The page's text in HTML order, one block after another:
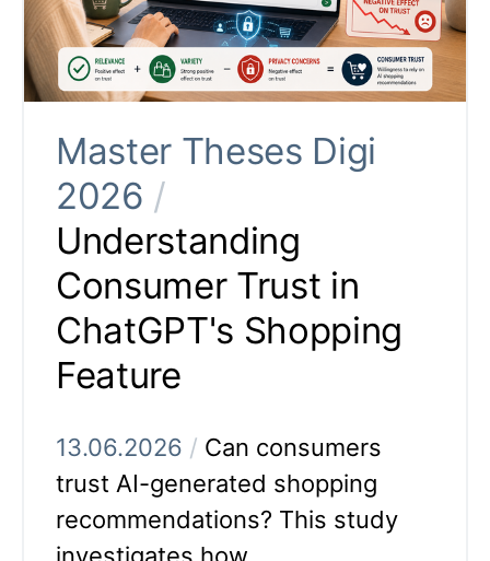
Master Theses Digi
2026 /
Understanding
Consumer Trust in
ChatGPT's Shopping
Feature
13.06.2026 / Can consumers
trust AI-generated shopping
recommendations? This study